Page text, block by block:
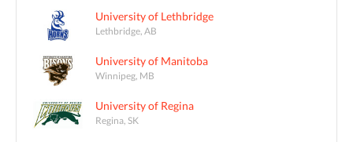
University of Lethbridge
Lethbridge, AB
University of Manitoba
Winnipeg, MB
University of Regina
Regina, SK